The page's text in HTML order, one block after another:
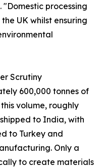
processing
UK whilst ensuring
Scrutiny
600,000 tonnes of
volume, roughly
to India, with
to Turkey and
Only a
to create materials